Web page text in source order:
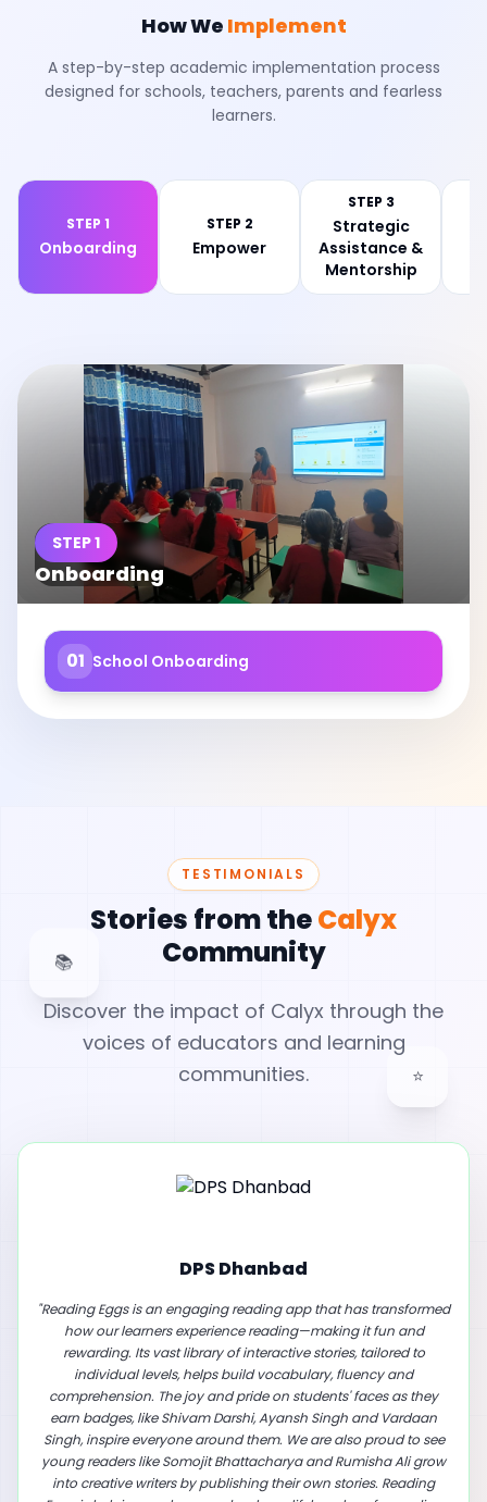
How We Implement
A step-by-step academic implementation process
designed for schools, teachers, parents and fearless
learners.
STEP 1
Onboarding
STEP 2
Empower
STEP 3
Strategic
Assistance &
Mentorship
STEP 1
Onboarding
01 School Onboarding
📚
⭐
TESTIMONIALS
Stories from theCalyx
Community
Discover the impact of Calyx through the
voices of educators and learning
communities.
First Step International School
"A Game-Changer for Young Readers: Our School's Experience
with Reading Eggs. We are excited to share how Reading Eggs
has transformed reading for our learners. This innovative app
makes reading fun with interactive stories tailored to each
learner's level, boosting vocabulary, fluency and
comprehension. Our learners gain confidence as they earn
rewards and many have even started writing and publishing
their own stories. Reading Eggs is a fantastic tool for schools and
parents who want to inspire a lifelong love of reading and